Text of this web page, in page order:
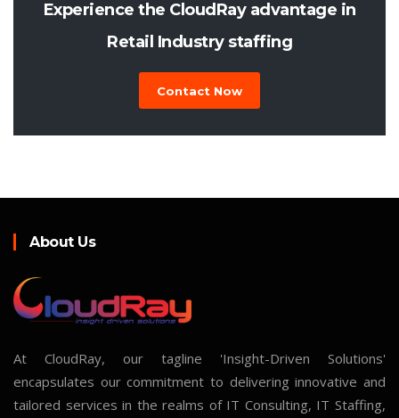
Experience the CloudRay advantage in
Retail Industry staffing
Contact Now
About Us
At CloudRay, our tagline 'Insight-Driven Solutions'
encapsulates our commitment to delivering innovative and
tailored services in the realms of IT Consulting, IT Staffing,